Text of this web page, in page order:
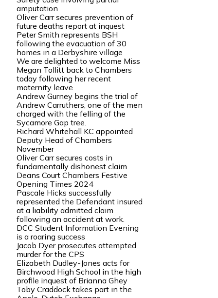
amputation
Oliver Carr secures prevention of
future deaths report at inquest
Peter Smith represents BSH
following the evacuation of 30
homes in a Derbyshire village
We are delighted to welcome Miss
Megan Tollitt back to Chambers
today following her recent
maternity leave
Andrew Gurney begins the trial of
Andrew Carruthers, one of the men
charged with the felling of the
Sycamore Gap tree.
Richard Whitehall KC appointed
Deputy Head of Chambers
November
Oliver Carr secures costs in
fundamentally dishonest claim
Deans Court Chambers Festive
Opening Times 2024
Pascale Hicks successfully
represented the Defendant insured
at a liability admitted claim
following an accident at work.
DCC Student Information Evening
is a roaring success
Jacob Dyer prosecutes attempted
murder for the CPS
Elizabeth Dudley-Jones acts for
Birchwood High School in the high
profile inquest of Brianna Ghey
Toby Craddock takes part in the